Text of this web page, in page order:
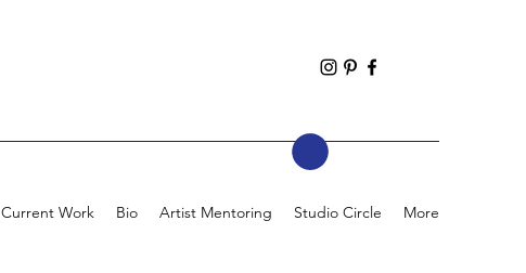
Current Work Bio Artist Mentoring Studio Circle More